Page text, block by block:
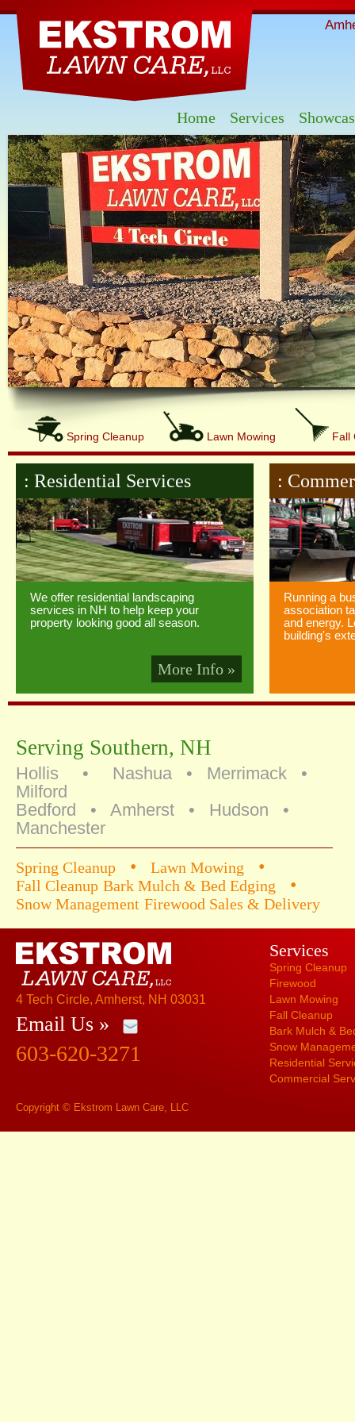
Home Services
Spring Cleanup Lawn Mowing Fall
: Residential Services
We offer residential landscaping
services in NH to help keep your
property looking good all season.
More Info »
:
Running a
association
and energy.
building's
Serving Southern, NH
Hollis • Nashua • Merrimack •
Milford
Bedford • Amherst • Hudson •
Manchester
Spring Cleanup • Lawn Mowing •
Fall Cleanup Bark Mulch & Bed Edging •
Snow Management Firewood Sales & Delivery
4 Tech Circle, Amherst, NH 03031
Email Us »
603-620-3271
Services
Spring Cleanup
Firewood
Lawn Mowing
Fall Cleanup
Bark Mulch &
Snow
Residential
Commercial
Copyright © Ekstrom Lawn Care, LLC